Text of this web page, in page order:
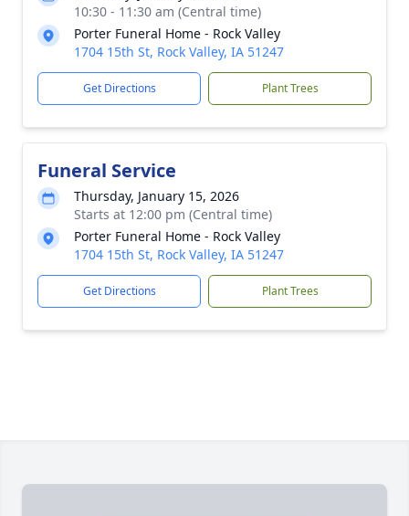
10:30 - 11:30 am (Central time)
Porter Funeral Home - Rock Valley
1704 15th St, Rock Valley, IA 51247
Get Directions Plant Trees
Funeral Service
Thursday, January 15, 2026
Starts at 12:00 pm (Central time)
Porter Funeral Home - Rock Valley
1704 15th St, Rock Valley, IA 51247
Get Directions Plant Trees